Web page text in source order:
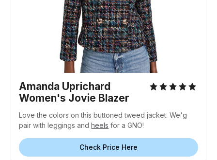
Amanda Uprichard
Women's Jovie Blazer
Love the colors on this buttoned tweed jacket. We'g
pair with leggings andheels for a GNO!
Check Price Here